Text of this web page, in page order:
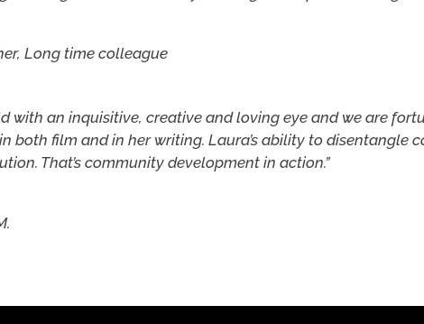
Long time colleague
with an inquisitive, creative and loving eye and we are
both film and in her writing. Laura’s ability to disentangle
That’s community development in action.”